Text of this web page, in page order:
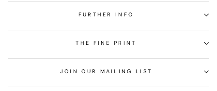
FURTHER INFO
THE FINE PRINT
JOIN OUR MAILING LIST